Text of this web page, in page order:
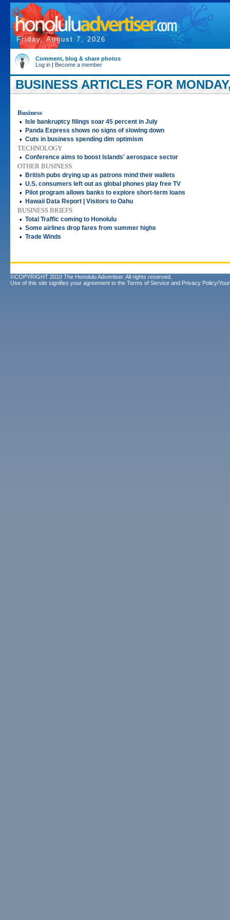
Friday, August 7, 2026
Comment, blog & share photos
Log in | Become a member
BUSINESS ARTICLES FOR
Business
•
Isle bankruptcy filings soar 45 percent in July
• Panda Express shows no signs of slowing down
• Cuts in business spending dim optimism
TECHNOLOGY
• Conference aims to boost Islands' aerospace sector
OTHER BUSINESS
•
British pubs drying up as patrons mind their wallets
• U.S. consumers left out as global phones play free TV
• Pilot program allows banks to explore short-term loans
• Hawaii Data Report | Visitors to Oahu
BUSINESS BRIEFS
• Total Traffic coming to Honolulu
• Some airlines drop fares from summer highs
• Trade Winds
©COPYRIGHT 2010 The Honolulu Advertiser. All rights reserved.
Use of this site signifies your agreement to the Terms of Service and Privacy Policy/